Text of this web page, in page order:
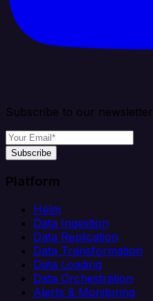
Subscribe to our newsletter
Subscribe
Platform
Helm
Data Ingestion
Data Replication
Data Transformation
Data Loading
Data Orchestration
Alerts & Monitoring